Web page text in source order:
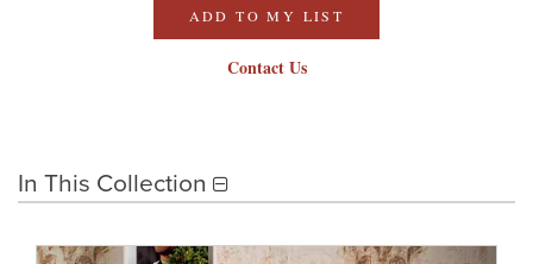
ADD TO MY LIST
Contact Us
In This Collection